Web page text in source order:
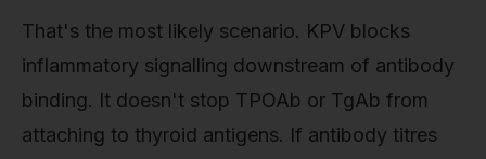
That's the most likely scenario. KPV blocks
inflammatory signalling downstream of antibody
binding. It doesn't stop TPOAb or TgAb from
attaching to thyroid antigens. If antibody titres